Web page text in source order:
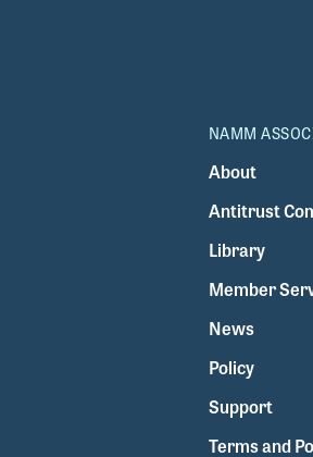
NAMM
About
Antitrust
Library
Member
News
Policy
Support
Terms and